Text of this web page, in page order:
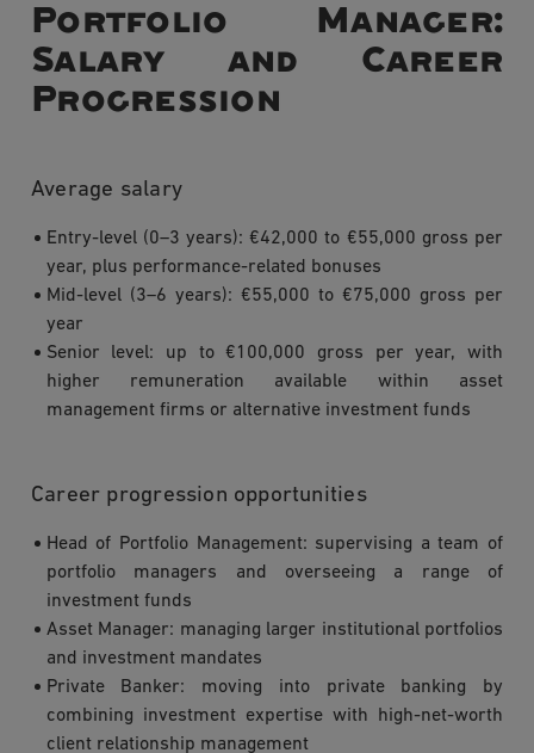
Portfolio Manager:
Salary and Career
Progression
Average salary
Entry-level (0–3 years): €42,000 to €55,000 gross per
year, plus performance-related bonuses
Mid-level (3–6 years): €55,000 to €75,000 gross per
year
Senior level: up to €100,000 gross per year, with
higher remuneration available within asset
management firms or alternative investment funds
Career progression opportunities
Head of Portfolio Management: supervising a team of
portfolio managers and overseeing a range of
investment funds
Asset Manager: managing larger institutional portfolios
and investment mandates
Private Banker: moving into private banking by
combining investment expertise with high-net-worth
client relationship management